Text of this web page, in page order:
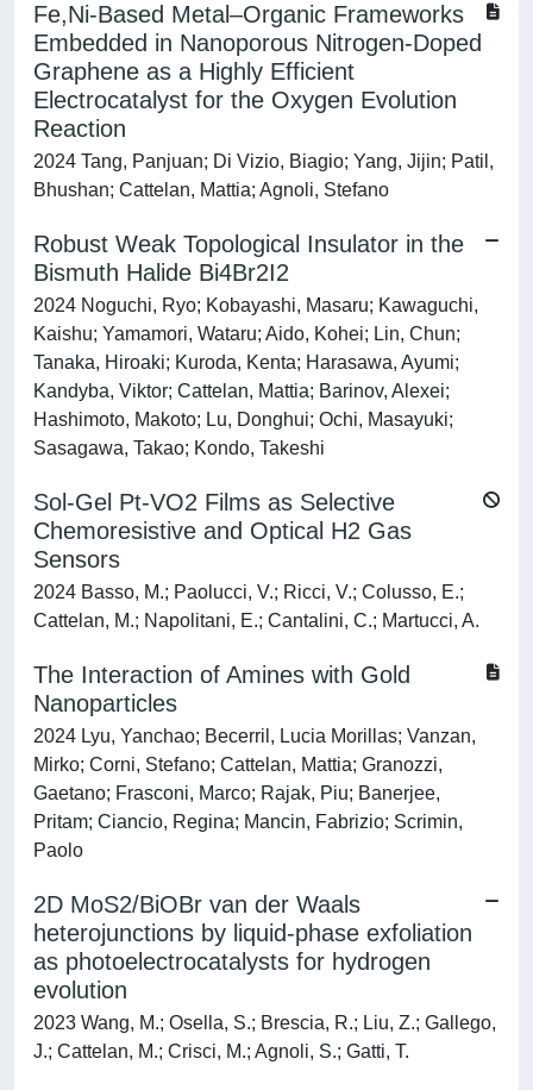
Fe,Ni-Based Metal–Organic Frameworks
Embedded in Nanoporous Nitrogen-Doped
Graphene as a Highly Efficient
Electrocatalyst for the Oxygen Evolution
Reaction
2024 Tang, Panjuan; Di Vizio, Biagio; Yang, Jijin; Patil,
Bhushan; Cattelan, Mattia; Agnoli, Stefano
Robust Weak Topological Insulator in the
Bismuth Halide Bi4Br2I2
2024 Noguchi, Ryo; Kobayashi, Masaru; Kawaguchi,
Kaishu; Yamamori, Wataru; Aido, Kohei; Lin, Chun;
Tanaka, Hiroaki; Kuroda, Kenta; Harasawa, Ayumi;
Kandyba, Viktor; Cattelan, Mattia; Barinov, Alexei;
Hashimoto, Makoto; Lu, Donghui; Ochi, Masayuki;
Sasagawa, Takao; Kondo, Takeshi
Sol-Gel Pt-VO2 Films as Selective
Chemoresistive and Optical H2 Gas
Sensors
2024 Basso, M.; Paolucci, V.; Ricci, V.; Colusso, E.;
Cattelan, M.; Napolitani, E.; Cantalini, C.; Martucci, A.
The Interaction of Amines with Gold
Nanoparticles
2024 Lyu, Yanchao; Becerril, Lucia Morillas; Vanzan,
Mirko; Corni, Stefano; Cattelan, Mattia; Granozzi,
Gaetano; Frasconi, Marco; Rajak, Piu; Banerjee,
Pritam; Ciancio, Regina; Mancin, Fabrizio; Scrimin,
Paolo
2D MoS2/BiOBr van der Waals
heterojunctions by liquid-phase exfoliation
as photoelectrocatalysts for hydrogen
evolution
2023 Wang, M.; Osella, S.; Brescia, R.; Liu, Z.; Gallego,
J.; Cattelan, M.; Crisci, M.; Agnoli, S.; Gatti, T.